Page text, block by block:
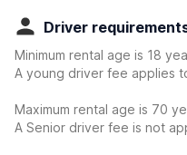
Driver
Minimum rental age is 18
A young driver fee applies
Maximum rental age is 70
A Senior driver fee is not